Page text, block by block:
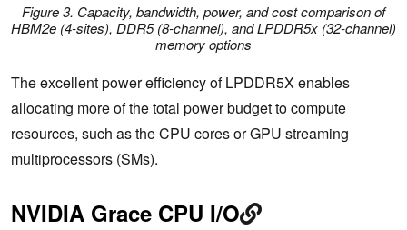
Figure 3. Capacity, bandwidth, power, and cost comparison of
HBM2e (4-sites), DDR5 (8-channel), and LPDDR5x (32-channel)
memory options
The excellent power efficiency of LPDDR5X enables
allocating more of the total power budget to compute
resources, such as the CPU cores or GPU streaming
multiprocessors (SMs).
NVIDIA Grace CPU I/O